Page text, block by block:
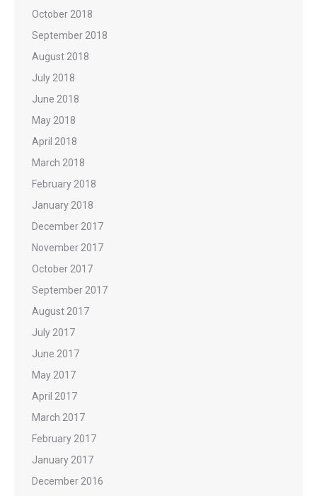
October 2018
September 2018
August 2018
July 2018
June 2018
May 2018
April 2018
March 2018
February 2018
January 2018
December 2017
November 2017
October 2017
September 2017
August 2017
July 2017
June 2017
May 2017
April 2017
March 2017
February 2017
January 2017
December 2016